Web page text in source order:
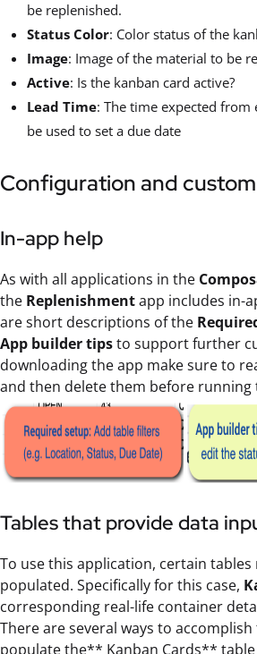
be replenished.
Status Color: Color status of the
Image: Image of the material to be
Active: Is the kanban card active?
Lead Time: The time expected
be used to set a due date
Configuration and
In-app help
As with all applications in the
the Replenishmentapp includes in-
are short descriptions of the
App builder tipsto support further
downloading the app make sure to
and then delete them before running
Tables that provide data
To use this application, certain tables
populated. Specifically for this case,
corresponding real-life container
There are several ways to
populate the** Kanban Cards**